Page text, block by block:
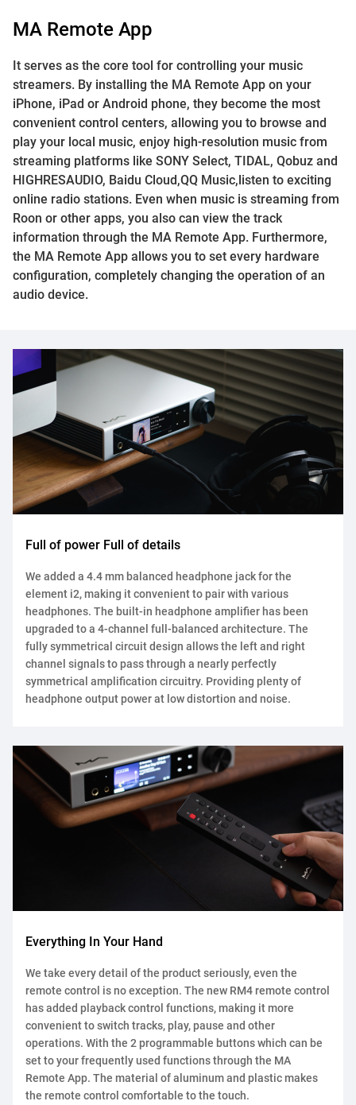
MA Remote App
It serves as the core tool for controlling your music
streamers. By installing the MA Remote App on your
iPhone, iPad or Android phone, they become the most
convenient control centers, allowing you to browse and
play your local music, enjoy high-resolution music from
streaming platforms like SONY Select, TIDAL, Qobuz and
HIGHRESAUDIO, Baidu Cloud,QQ Music,listen to exciting
online radio stations. Even when music is streaming from
Roon or other apps, you also can view the track
information through the MA Remote App. Furthermore,
the MA Remote App allows you to set every hardware
configuration, completely changing the operation of an
audio device.
Full of power Full of details
We added a 4.4 mm balanced headphone jack for the
element i2, making it convenient to pair with various
headphones. The built-in headphone amplifier has been
upgraded to a 4-channel full-balanced architecture. The
fully symmetrical circuit design allows the left and right
channel signals to pass through a nearly perfectly
symmetrical amplification circuitry. Providing plenty of
headphone output power at low distortion and noise.
Everything In Your Hand
We take every detail of the product seriously, even the
remote control is no exception. The new RM4 remote control
has added playback control functions, making it more
convenient to switch tracks, play, pause and other
operations. With the 2 programmable buttons which can be
set to your frequently used functions through the MA
Remote App. The material of aluminum and plastic makes
the remote control comfortable to the touch.